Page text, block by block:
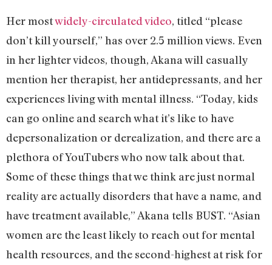
Her mostwidely-circulated video, titled “please
don’t kill yourself,” has over 2.5 million views. Even
in her lighter videos, though, Akana will casually
mention her therapist, her antidepressants, and her
experiences living with mental illness. “Today, kids
can go online and search what it’s like to have
depersonalization or derealization, and there are a
plethora of YouTubers who now talk about that.
Some of these things that we think are just normal
reality are actually disorders that have a name, and
have treatment available,” Akana tells BUST. “Asian
women are the least likely to reach out for mental
health resources, and the second-highest at risk for